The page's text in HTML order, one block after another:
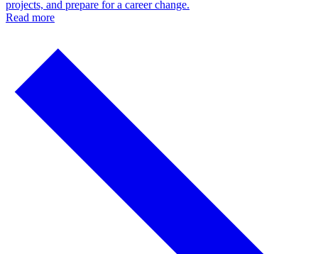
projects, and prepare for a career change.
Read more